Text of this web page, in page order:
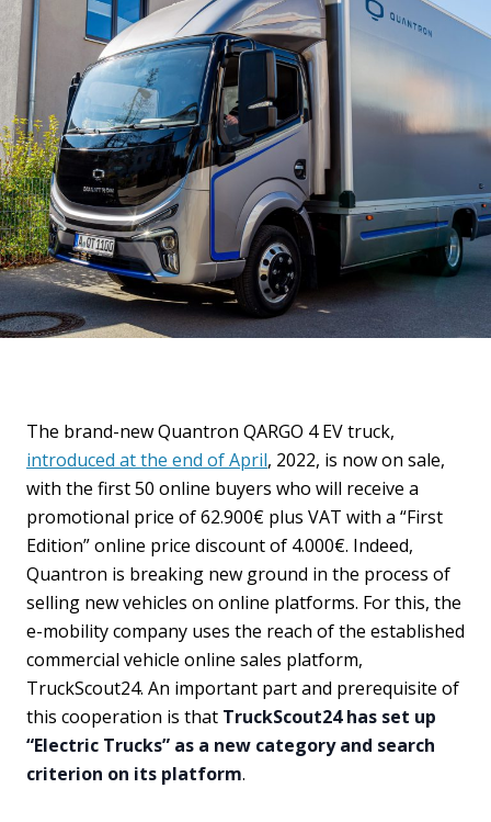
The brand-new Quantron QARGO 4 EV truck,
introduced at the end of April, 2022, is now on sale,
with the first 50 online buyers who will receive a
promotional price of 62.900€ plus VAT with a “First
Edition” online price discount of 4.000€. Indeed,
Quantron is breaking new ground in the process of
selling new vehicles on online platforms. For this, the
e-mobility company uses the reach of the established
commercial vehicle online sales platform,
TruckScout24. An important part and prerequisite of
this cooperation is that TruckScout24 has set up
“Electric Trucks” as a new category and search
criterion on its platform.